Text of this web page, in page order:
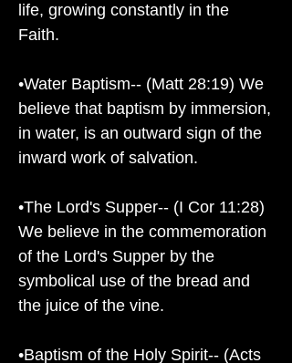
life, growing constantly in the
Faith.
•Water Baptism-- (Matt 28:19) We
believe that baptism by immersion,
in water, is an outward sign of the
inward work of salvation.
•The Lord's Supper-- (I Cor 11:28)
We believe in the commemoration
of the Lord's Supper by the
symbolical use of the bread and
the juice of the vine.
•Baptism of the Holy Spirit-- (Acts